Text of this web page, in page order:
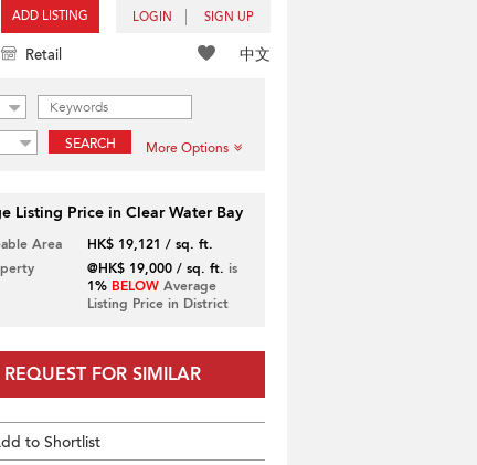
ADD LISTING LOGIN SIGN UP
中文
Retail
SEARCH More Options
Listing Price in Clear Water Bay
Area
HK$ 19,121 / sq. ft.
@HK$ 19,000 / sq. ft. is
1% BELOWAverage
Listing Price in District
REQUEST FOR SIMILAR
to Shortlist